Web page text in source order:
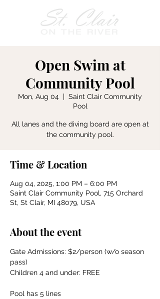
Open Swim at
Community Pool
Mon, Aug 04
  |
Saint Clair Community
Pool
All lanes and the diving board are open at
the community pool.
Time & Location
Aug 04, 2025, 1:00 PM – 6:00 PM
Saint Clair Community Pool, 715 Orchard
St, St Clair, MI 48079, USA
About the event
Gate Admissions: $2/person (w/o season
pass)
Children 4 and under: FREE
Pool has 5 lines